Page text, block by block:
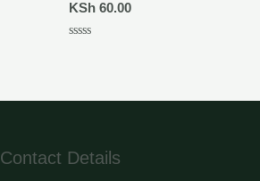
KSh 60.00
5
Contact Details